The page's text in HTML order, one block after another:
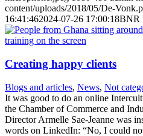
content/uploads/2018/05/De-
16:41:462024-07-26 17:00:18BNR
Creating happy clients
Blogs and articles, News, Not
It was good to do an online
the Chamber of Commerce and
Director Armelle Sae-Jeanne was
words on LinkedIn: “No, I could